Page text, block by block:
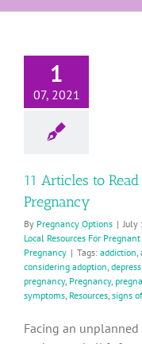
1
07, 2021
11 Articles to
Pregnancy
By Pregnancy Options | July
Local Resources For
Pregnancy | Tags: addiction
considering adoption
pregnancy, Pregnancy,
symptoms Resources signs
Facing an unplanned